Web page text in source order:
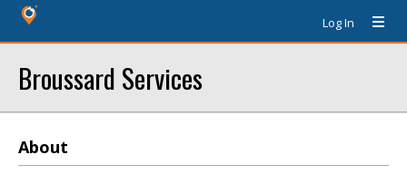
Log In
Broussard Services
About